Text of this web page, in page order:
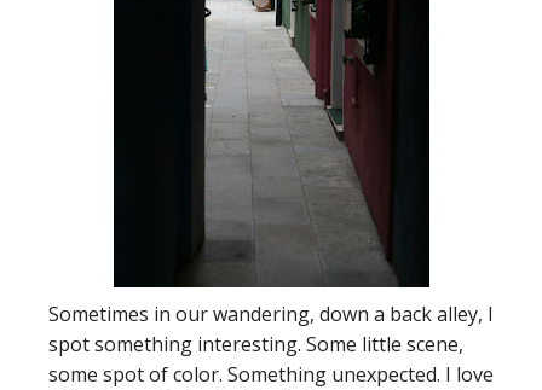
Sometimes in our wandering, down a back alley, I
spot something interesting. Some little scene,
some spot of color. Something unexpected. I love